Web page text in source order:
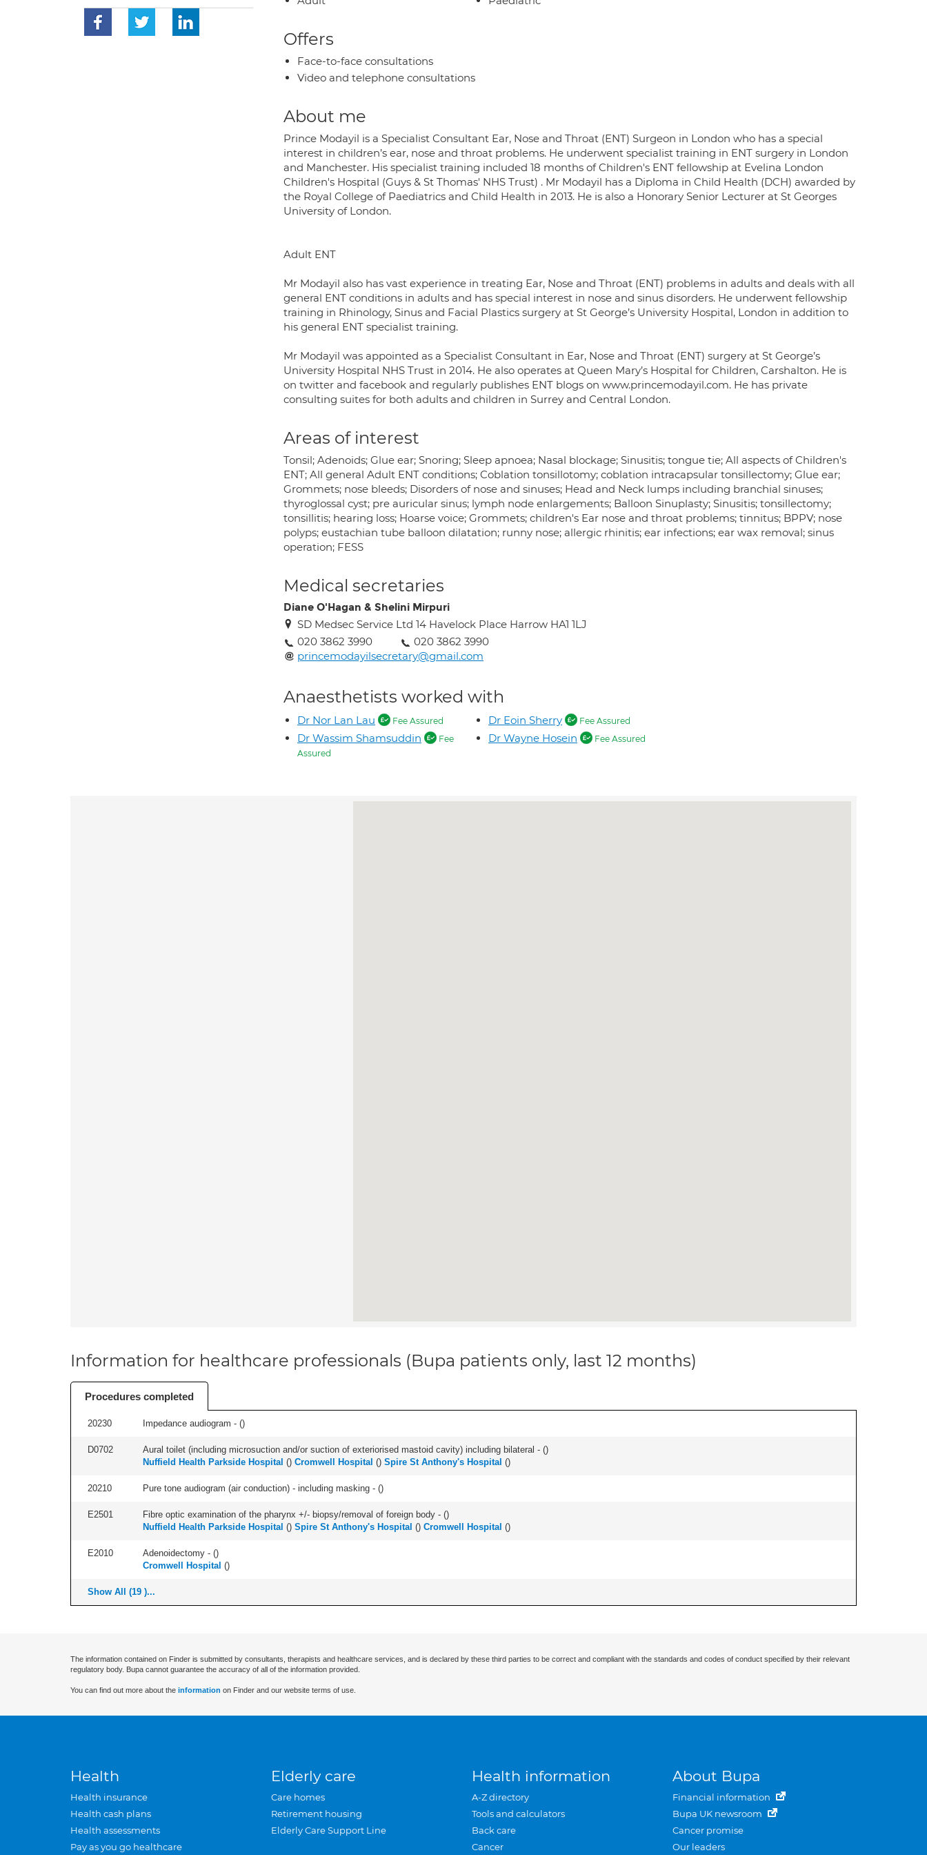
Offers
Face-to-face consultations
Video and telephone consultations
About me
Prince Modayil is a Specialist Consultant Ear, Nose and Throat (ENT) Surgeon in London who has a special
interest in children’s ear, nose and throat problems. He underwent specialist training in ENT surgery in London
and Manchester. His specialist training included 18 months of Children's ENT fellowship at Evelina London
Children's Hospital (Guys & St Thomas' NHS Trust) . Mr Modayil has a Diploma in Child Health (DCH) awarded by
the Royal College of Paediatrics and Child Health in 2013. He is also a Honorary Senior Lecturer at St Georges
University of London.
Adult ENT
Mr Modayil also has vast experience in treating Ear, Nose and Throat (ENT) problems in adults and deals with all
general ENT conditions in adults and has special interest in nose and sinus disorders. He underwent fellowship
training in Rhinology, Sinus and Facial Plastics surgery at St George’s University Hospital, London in addition to
his general ENT specialist training.
Mr Modayil was appointed as a Specialist Consultant in Ear, Nose and Throat (ENT) surgery at St George’s
University Hospital NHS Trust in 2014. He also operates at Queen Mary’s Hospital for Children, Carshalton. He is
on twitter and facebook and regularly publishes ENT blogs on www.princemodayil.com. He has private
consulting suites for both adults and children in Surrey and Central London.
Areas of interest
Tonsil; Adenoids; Glue ear; Snoring; Sleep apnoea; Nasal blockage; Sinusitis; tongue tie; All aspects of Children's
ENT; All general Adult ENT conditions; Coblation tonsillotomy; coblation intracapsular tonsillectomy; Glue ear;
Grommets; nose bleeds; Disorders of nose and sinuses; Head and Neck lumps including branchial sinuses;
thyroglossal cyst; pre auricular sinus; lymph node enlargements; Balloon Sinuplasty; Sinusitis; tonsillectomy;
tonsillitis; hearing loss; Hoarse voice; Grommets; children's Ear nose and throat problems; tinnitus; BPPV; nose
polyps; eustachian tube balloon dilatation; runny nose; allergic rhinitis; ear infections; ear wax removal; sinus
operation; FESS
Medical secretaries
Diane O'Hagan & Shelini Mirpuri
SD Medsec Service Ltd 14 Havelock Place Harrow HA1 1LJ
020 3862 3990
020 3862 3990
princemodayilsecretary@gmail.com
Anaesthetists worked with
Dr Nor Lan Lau Fee Assured
Dr Wassim Shamsuddin
Fee
Assured
Dr Eoin Sherry Fee Assured
Dr Wayne Hosein Fee Assured
Information for healthcare professionals (Bupa patients only, last 12 months)
Procedures completed
20230 Impedance audiogram - ()
D0702 Aural toilet (including microsuction and/or suction of exteriorised mastoid cavity) including bilateral - ()
Nuffield Health Parkside Hospital () Cromwell Hospital () Spire St Anthony's Hospital ()
20210 Pure tone audiogram (air conduction) - including masking - ()
E2501 Fibre optic examination of the pharynx +/- biopsy/removal of foreign body - ()
Nuffield Health Parkside Hospital () Spire St Anthony's Hospital () Cromwell Hospital ()
E2010 Adenoidectomy - ()
Cromwell Hospital ()
Show All (19 )...
The information contained on Finder is submitted by consultants, therapists and healthcare services, and is declared by these third parties to be correct and compliant with the standards and codes of conduct specified by their relevant
regulatory body. Bupa cannot guarantee the accuracy of all of the information provided.
You can find out more about the information on Finder and our website terms of use.
Health
Health insurance
Health cash plans
Health assessments
Pay as you go healthcare
Elderly care
Care homes
Retirement housing
Elderly Care Support Line
Health information
A-Z directory
Tools and calculators
Back care
Cancer
About Bupa
Financial information
Bupa UK newsroom
Cancer promise
Our leaders